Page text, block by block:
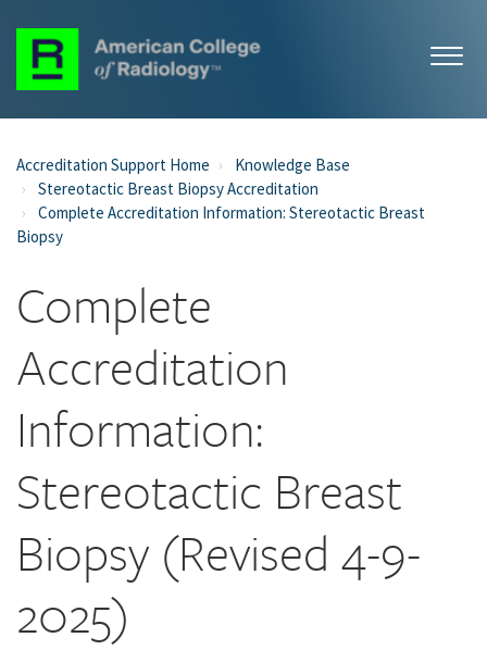
Accreditation Support Home
Knowledge Base
Stereotactic Breast Biopsy Accreditation
Complete Accreditation Information: Stereotactic Breast
Biopsy
Complete
Accreditation
Information:
Stereotactic Breast
Biopsy (Revised 4-9-
2025)